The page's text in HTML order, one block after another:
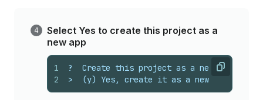
Select Yes to create this project as a
new app
Copy
1
2
?  Create this project as a new app on
>  (y) Yes, create it as a new app